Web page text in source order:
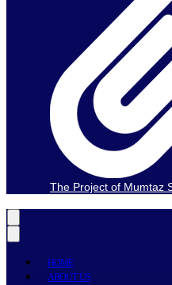
The Project of Mumtaz
HOME
ABOUT US